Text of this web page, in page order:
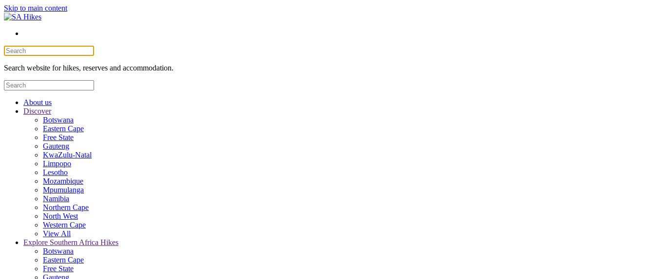
Skip to main content
Search website for hikes, reserves and accommodation.
About us
Discover
Botswana
Eastern Cape
Free State
Gauteng
KwaZulu-Natal
Limpopo
Lesotho
Mozambique
Mpumulanga
Namibia
Northern Cape
North West
Western Cape
View All
Explore Southern Africa Hikes
Botswana
Eastern Cape
Free State
Gauteng